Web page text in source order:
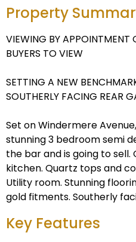
Property
VIEWING BY APPOINTMENT
BUYERS TO VIEW
SETTING A NEW
SOUTHERLY FACING REAR
Set on Windermere
stunning 3 bedroom semi
the bar and is going to
kitchen. Quartz tops and
Utility room. Stunning
gold fitments. Southerly
Key Features